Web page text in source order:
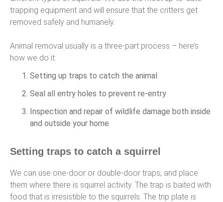
trapping equipment and will ensure that the critters get
removed safely and humanely.
Animal removal usually is a three-part process – here’s
how we do it:
Setting up traps to catch the animal
Seal all entry holes to prevent re-entry
Inspection and repair of wildlife damage both inside
and outside your home
Setting traps to catch a squirrel
We can use one-door or double-door traps, and place
them where there is squirrel activity. The trap is baited with
food that is irresistible to the squirrels. The trip plate is